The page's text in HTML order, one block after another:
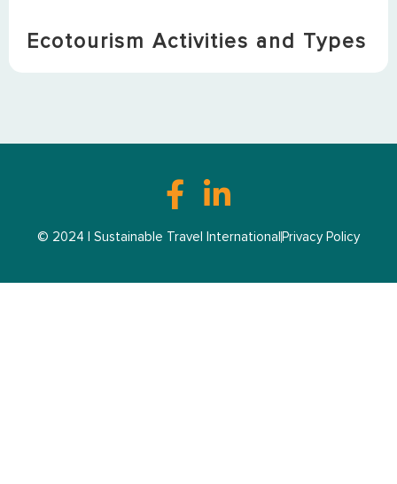
Ecotourism Activities and Types
© 2024 | Sustainable Travel InternationalPrivacy Policy